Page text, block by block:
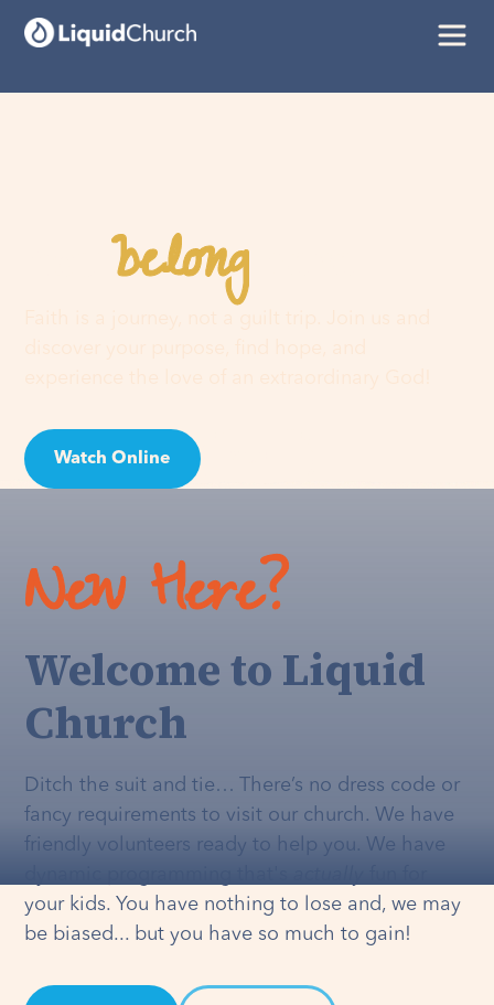
Youbelonghere
Watch Online
New Here?
Welcome to Liquid
Church
Ditch the suit and tie… There’s no dress code or
fancy requirements to visit our church. We have
friendly volunteers ready to help you. We have
your kids. You have nothing to lose and, we may
be biased... but you have so much to gain!